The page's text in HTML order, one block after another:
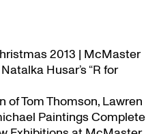
2013 | McMaster
Natalka Husar’s “R for
of Tom Thomson, Lawren
Paintings Complete